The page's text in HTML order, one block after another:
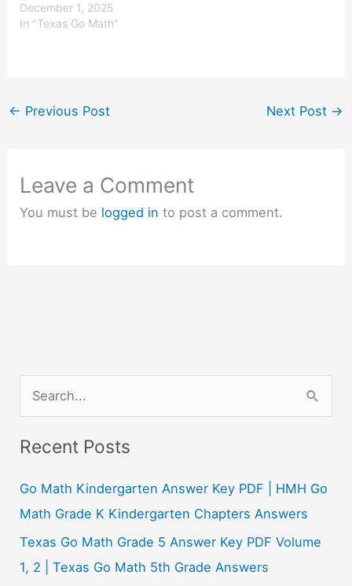
December 1, 2025
In "Texas Go Math"
← Previous Post Next Post →
Leave a Comment
You must be logged in to post a comment.
a
c
h
f
o
Recent Posts
Go Math Kindergarten Answer Key PDF | HMH Go
Math Grade K Kindergarten Chapters Answers
Texas Go Math Grade 5 Answer Key PDF Volume
1, 2 | Texas Go Math 5th Grade Answers